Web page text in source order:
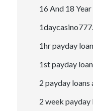
16 And 18
1hr payday
1st payday
2 payday loans
2 week payday